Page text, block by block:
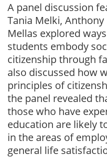
A panel discussion
Tania Melki,
Mellas explored
students embody
citizenship through
also discussed how
principles of
the panel revealed
those who have
education are likely
in the areas of
general life